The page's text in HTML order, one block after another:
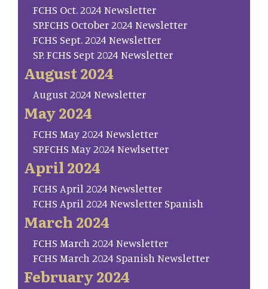
FCHS Oct. 2024 Newsletter
SP.FCHS October 2024 Newsletter
FCHS Sept. 2024 Newsletter
SP. FCHS Sept 2024 Newsletter
August 2024
August 2024 Newsletter
May 2024
FCHS May 2024 Newsletter
SP.FCHS May 2024 Newlsetter
April 2024
FCHS April 2024 Newsletter
FCHS April 2024 Newsletter Spanish
March 2024
FCHS March 2024 Newsletter
FCHS March 2024 Spanish Newsletter
February 2024